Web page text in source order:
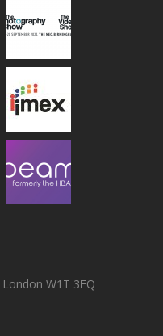
W1T 3EQ